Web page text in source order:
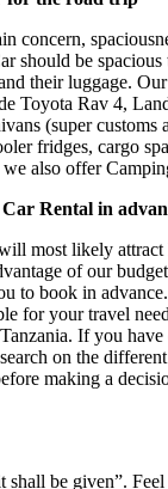
concern,
should be spacious
their luggage.
Toyota Rav 4,
(super
fridges, cargo
also offer
Rental in
most likely attract
of our
to book in
for your travel
If you
on the
making a
shall be given”.